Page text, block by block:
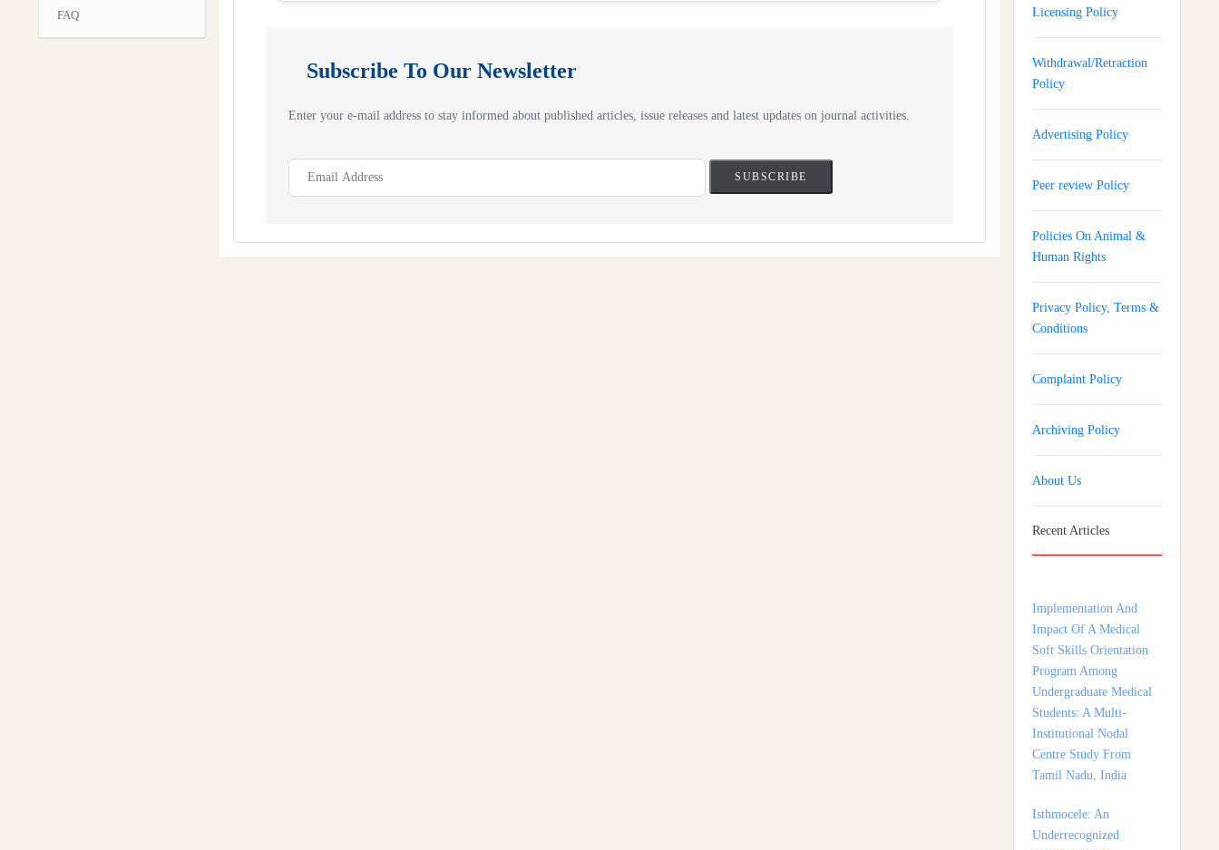
FAQ
Subscribe To Our Newsletter
Enter your e-mail address to stay informed about published articles, issue releases and latest updates on journal activities.
Licensing Policy
Withdrawal/Retraction
Policy
Advertising Policy
Peer review Policy
Policies On Animal &
Human Rights
Privacy Policy, Terms &
Conditions
Complaint Policy
Archiving Policy
About Us
Recent Articles
Implementation And
Program Among
Undergraduate Medical
Students: A Multi-
Institutional Nodal
Centre Study From
Tamil Nadu, India
Isthmocele: An
Underrecognized
Infertility